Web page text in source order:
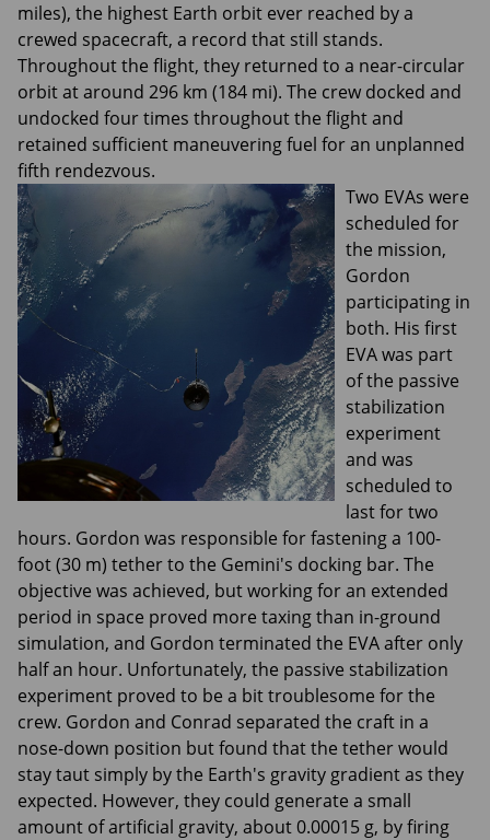
miles), the highest Earth orbit ever reached by a
crewed spacecraft, a record that still stands.
Throughout the flight, they returned to a near-circular
orbit at around 296 km (184 mi). The crew docked and
undocked four times throughout the flight and
retained sufficient maneuvering fuel for an unplanned
fifth rendezvous.
Two EVAs were
scheduled for
the mission,
Gordon
participating in
both. His first
EVA was part
of the passive
stabilization
experiment
and was
scheduled to
last for two
hours. Gordon was responsible for fastening a 100-
foot (30 m) tether to the Gemini's docking bar. The
objective was achieved, but working for an extended
period in space proved more taxing than in-ground
simulation, and Gordon terminated the EVA after only
half an hour. Unfortunately, the passive stabilization
experiment proved to be a bit troublesome for the
crew. Gordon and Conrad separated the craft in a
nose-down position but found that the tether would
stay taut simply by the Earth's gravity gradient as they
expected. However, they could generate a small
amount of artificial gravity, about 0.00015 g, by firing